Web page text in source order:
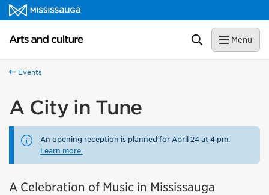
Skip to content
Arts and culture Homepage Search Menu
Events
A City in Tune
An opening reception is planned for April 24 at 4 pm.
Learn more.
A Celebration of Music in Mississauga